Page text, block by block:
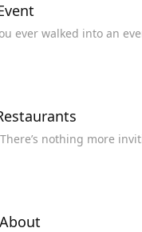
Ideas to Decorate Your Next Event
8 Ways to Wash and Maintain Table Linen at